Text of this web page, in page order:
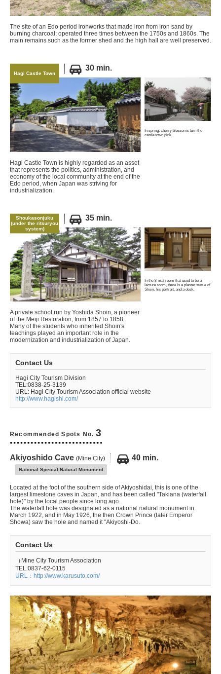
The site of an Edo period ironworks that made iron from iron sand by
burning charcoal; operated three times between the 1750s and 1860s. The
main remains such as the former shed and the high hall are well preserved.
Hagi Castle Town
30 min.
Hagi Castle Town is highly regarded as an asset
that represents the politics, administration, and
economy of the local community at the end of the
Edo period, when Japan was striving for
industrialization.
In spring, cherry blossoms turn the
castle town pink.
Shoukasonjuku
(under the ritsuryou
system)
35 min.
A private school run by Yoshida Shoin, a pioneer
of the Meiji Restoration, from 1857 to 1858.
Many of the students who inherited Shoin's
teachings played an important role in the
modernization and industrialization of Japan.
In the 8-mat room that used to be a
lecture room, there is a plaster statue of
Shoin, his portrait, and a desk.
Contact Us
Hagi City Tourism Division
TEL:0838-25-3139
URL: Hagi City Tourism Association official website
http://www.hagishi.com/
Recommended Spots No.3
Akiyoshido Cave (Mine City) 40 min.
National Special Natural Monument
Located at the foot of the southern side of Akiyoshidai, this is one of the
largest limestone caves in Japan, and has been called "Takiana (waterfall
hole)" by the local people since long ago.
The waterfall hole was designated as a national natural monument in
March 1922, and in May 1926, the then Crown Prince (later Emperor
Showa) saw the hole and named it "Akiyoshi-Do.
Contact Us
（Mine City Tourism Association
TEL:0837-62-0115
URL：http://www.karusuto.com/